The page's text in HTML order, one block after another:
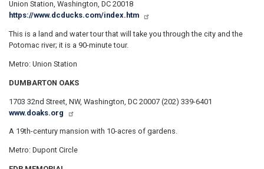
Union Station, Washington, DC 20018
https://www.dcducks.com/index.htm
This is a land and water tour that will take you through the city and the
Potomac river; it is a 90-minute tour.
Metro: Union Station
DUMBARTON OAKS
1703 32nd Street, NW, Washington, DC 20007 (202) 339-6401
www.doaks.org
A 19th-century mansion with 10-acres of gardens.
Metro: Dupont Circle